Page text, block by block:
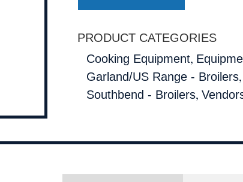
PRODUCT CATEGORIES
Cooking Equipment,
Garland/US Range - Broilers
Southbend - Broilers,